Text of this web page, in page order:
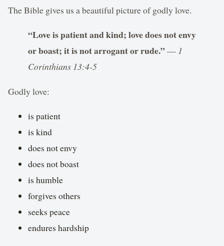
The Bible gives us a beautiful picture of godly love.
“Love is patient and kind; love does not envy
or boast; it is not arrogant or rude.”— 1
Corinthians 13:4-5
Godly love:
is patient
is kind
does not envy
does not boast
is humble
forgives others
seeks peace
endures hardship